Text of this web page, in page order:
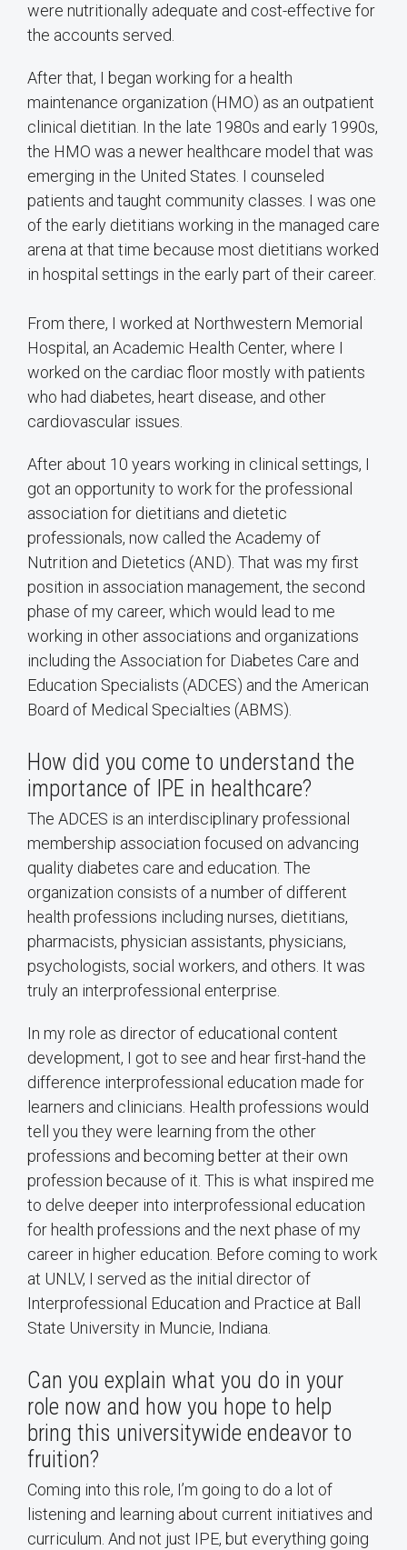
were nutritionally adequate and cost-effective for
the accounts served.
After that, I began working for a health
maintenance organization (HMO) as an outpatient
clinical dietitian. In the late 1980s and early 1990s,
the HMO was a newer healthcare model that was
emerging in the United States. I counseled
patients and taught community classes. I was one
of the early dietitians working in the managed care
arena at that time because most dietitians worked
in hospital settings in the early part of their career.
From there, I worked at Northwestern Memorial
Hospital, an Academic Health Center, where I
worked on the cardiac floor mostly with patients
who had diabetes, heart disease, and other
cardiovascular issues.
After about 10 years working in clinical settings, I
got an opportunity to work for the professional
association for dietitians and dietetic
professionals, now called the Academy of
Nutrition and Dietetics (AND). That was my first
position in association management, the second
phase of my career, which would lead to me
working in other associations and organizations
including the Association for Diabetes Care and
Education Specialists (ADCES) and the American
Board of Medical Specialties (ABMS).
How did you come to understand the
importance of IPE in healthcare?
The ADCES is an interdisciplinary professional
membership association focused on advancing
quality diabetes care and education. The
organization consists of a number of different
health professions including nurses, dietitians,
pharmacists, physician assistants, physicians,
psychologists, social workers, and others. It was
truly an interprofessional enterprise.
In my role as director of educational content
development, I got to see and hear first-hand the
difference interprofessional education made for
learners and clinicians. Health professions would
tell you they were learning from the other
professions and becoming better at their own
profession because of it. This is what inspired me
to delve deeper into interprofessional education
for health professions and the next phase of my
career in higher education. Before coming to work
at UNLV, I served as the initial director of
Interprofessional Education and Practice at Ball
State University in Muncie, Indiana.
Can you explain what you do in your
role now and how you hope to help
bring this universitywide endeavor to
fruition?
Coming into this role, I’m going to do a lot of
listening and learning about current initiatives and
curriculum. And not just IPE, but everything going